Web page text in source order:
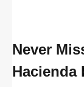
Never
Hacienda